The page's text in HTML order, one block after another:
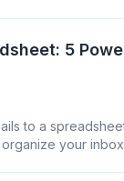
5
to a
your